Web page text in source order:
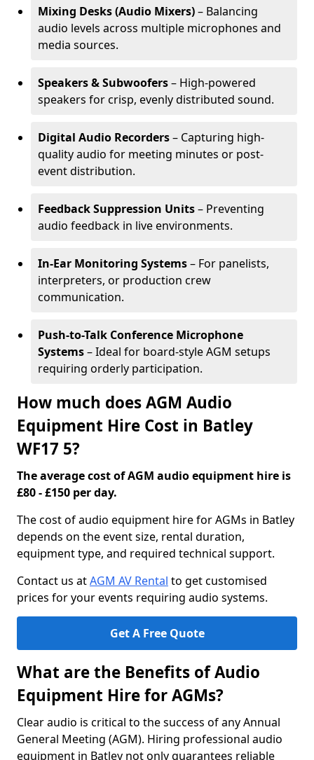
Mixing Desks (Audio Mixers)– Balancing
audio levels across multiple microphones and
media sources.
Speakers & Subwoofers– High-powered
speakers for crisp, evenly distributed sound.
Digital Audio Recorders– Capturing high-
quality audio for meeting minutes or post-
event distribution.
Feedback Suppression Units– Preventing
audio feedback in live environments.
In-Ear Monitoring Systems– For panelists,
interpreters, or production crew
communication.
Push-to-Talk Conference Microphone
Systems– Ideal for board-style AGM setups
requiring orderly participation.
How much does AGM Audio
Equipment Hire Cost in Batley
WF17 5?
The average cost of AGM audio equipment hire is
£80 - £150 per day.
The cost of audio equipment hire for AGMs in Batley
depends on the event size, rental duration,
equipment type, and required technical support.
Contact us atAGM AV Rental to get customised
prices for your events requiring audio systems.
Get A Free Quote
What are the Benefits of Audio
Equipment Hire for AGMs?
Clear audio is critical to the success of any Annual
General Meeting (AGM). Hiring professional audio
equipment in Batley not only guarantees reliable